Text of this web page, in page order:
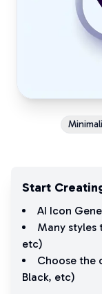
Start
AI Icon
Many styles
etc)
Choose the
Black, etc)